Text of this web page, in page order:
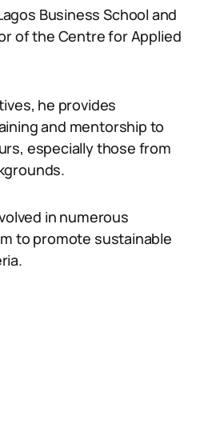
Business School and
of the Centre for Applied
he provides
and mentorship to
especially those from
in numerous
to promote sustainable